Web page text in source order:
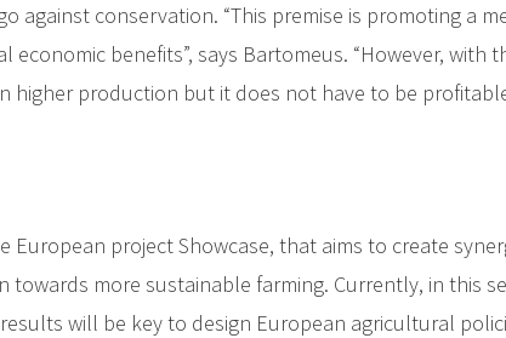
against conservation. “This premise is promoting a
benefits”, says Bartomeus. “However, with
higher production but it does not have to be
European project Showcase, that aims to create
more sustainable farming. Currently, in this
will be key to design European agricultural